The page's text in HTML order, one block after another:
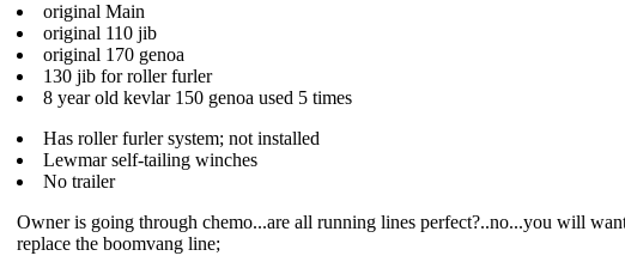
original Main
original 110 jib
original 170 genoa
130 jib for roller furler
8 year old kevlar 150 genoa used 5 times
Has roller furler system; not installed
Lewmar self-tailing winches
No trailer
Owner is going through chemo...are all running lines perfect?..no...you will
replace the boomvang line;